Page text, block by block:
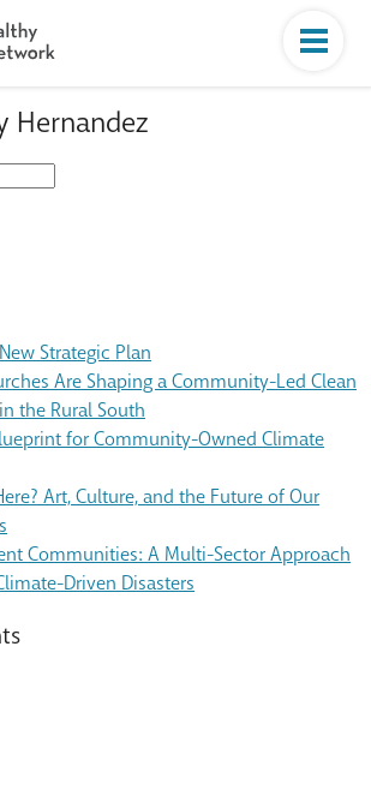
Hernandez
Strategic Plan
Are Shaping a Community-Led Clean
the Rural South
for Community-Owned Climate
Art, Culture, and the Future of Our
Communities: A Multi-Sector Approach
Driven Disasters